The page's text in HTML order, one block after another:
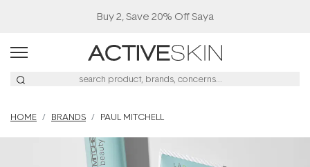
Buy 2, Save 20% Off Saya
HOME BRANDS PAUL MITCHELL